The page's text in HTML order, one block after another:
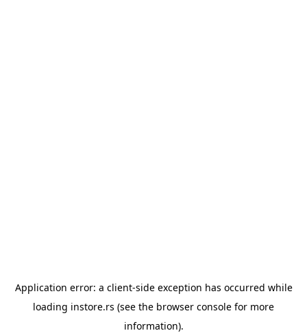
Application error: a client-side exception has occurred while
loading instore.rs (see the browser console for more
information).